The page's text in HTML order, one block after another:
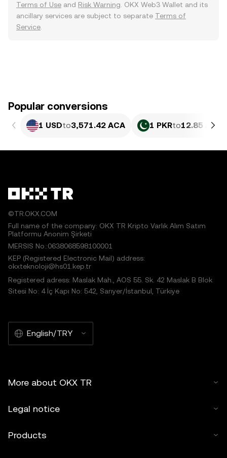
Terms of Use and Risk Warning . OKX Web3 Wallet and its
ancillary services are subject to separate Terms of
Service
Popular conversions
1 USDto3,571.42 ACA 1 PKRto12.85 ACA
©TR.OKX.COM
Full name of the company: OKX TR Kripto Varlık Alım Satım
Platformu Anonim Şirketi
MERSIS No.:0638068598100001
KEP (Registered Electronic Mail) address:
okxteknoloji@hs01.kep.tr
Registered adress: Maslak Mah., AOS 55. Sk. 42 Maslak B Blok
Sitesi No: 4 İç Kapı No: 542, Sarıyer/İstanbul, Türkiye
English/TRY
More about OKX TR
Legal notice
Products